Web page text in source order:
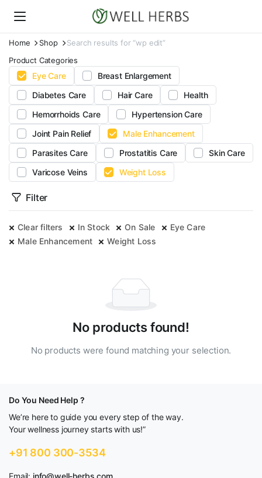
Home Shop
Search results for “wp edit”
Product Categories
Eye Care
Breast Enlargement
Diabetes Care
Hair Care
Health
Hemorrhoids Care
Hypertension Care
Joint Pain Relief
Male Enhancement
Parasites Care
Prostatitis Care
Skin Care
Varicose Veins
Weight Loss
Filter
Clear filters In Stock On Sale
Eye Care
Male Enhancement
Weight Loss
No products found!
No products were found matching your selection.
Do You Need Help ?
We’re here to guide you every step of the way.
Your wellness journey starts with us!”
+91 800 300-3534
Email: info@well-herbs.com